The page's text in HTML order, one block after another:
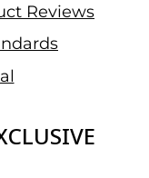
Reviews